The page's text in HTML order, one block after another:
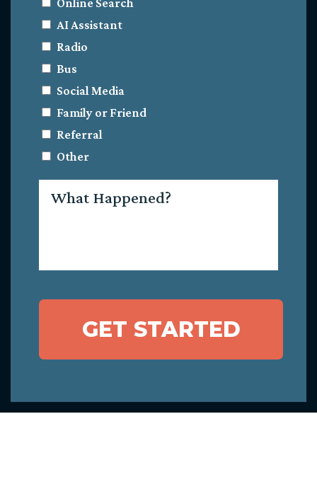
Online Search
AI Assistant
Radio
Bus
Social Media
Family or Friend
Referral
Other
Happened?
GET STARTED